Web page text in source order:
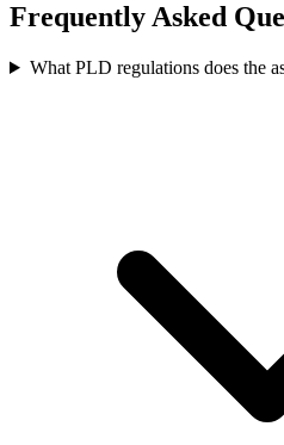
Frequently Asked
What PLD regulations does the